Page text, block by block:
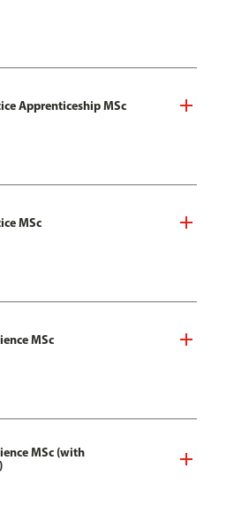
Apprenticeship MSc
MSc
MSc
MSc (with